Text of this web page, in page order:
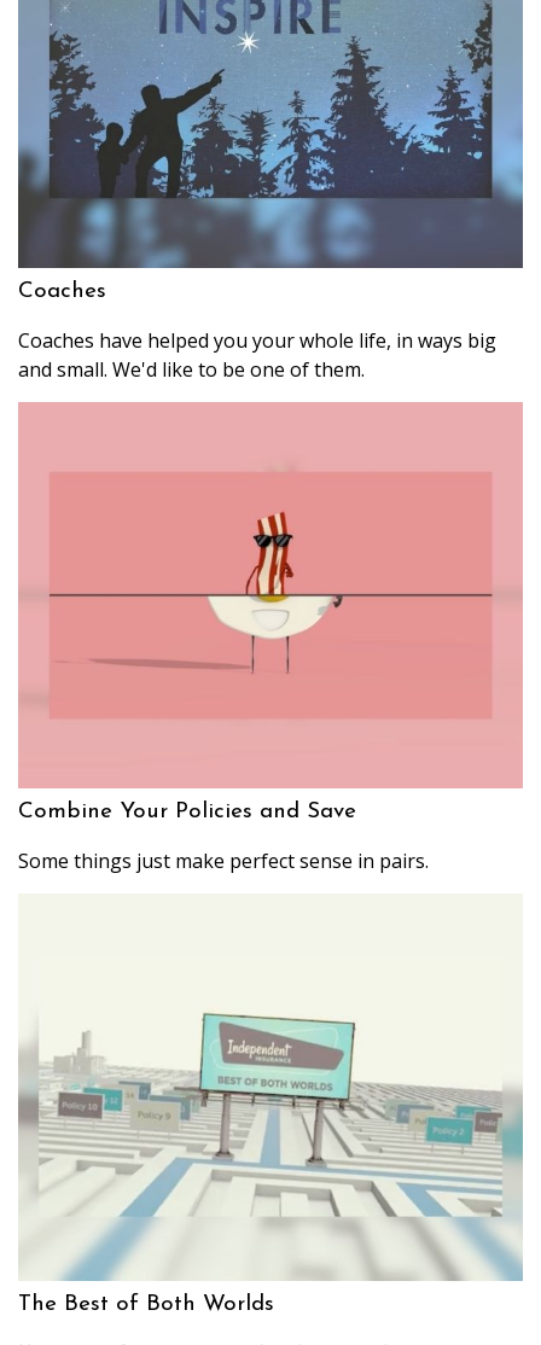
Coaches
Coaches have helped you your whole life, in ways big
and small. We'd like to be one of them.
Combine Your Policies and Save
Some things just make perfect sense in pairs.
The Best of Both Worlds